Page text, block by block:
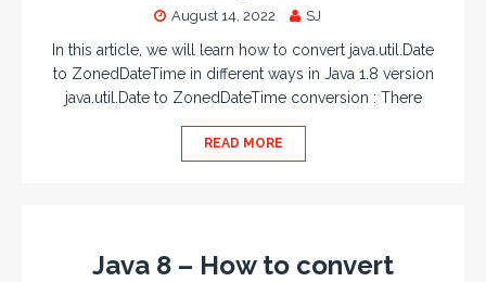
August 14, 2022 SJ
In this article, we will learn how to convert java.util.Date
to ZonedDateTime in different ways in Java 1.8 version
java.util.Date to ZonedDateTime conversion : There
READ MORE
Java 8 – How to convert